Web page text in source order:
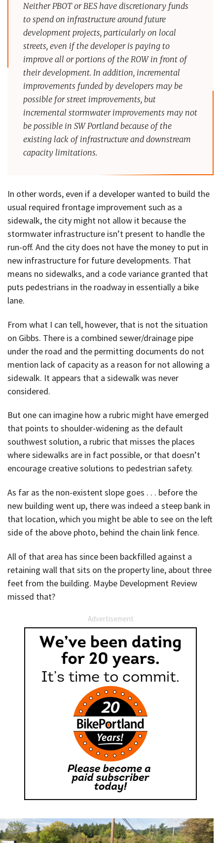
Neither PBOT or BES have discretionary funds
to spend on infrastructure around future
development projects, particularly on local
streets, even if the developer is paying to
improve all or portions of the ROW in front of
their development. In addition, incremental
improvements funded by developers may be
possible for street improvements, but
incremental stormwater improvements may not
be possible in SW Portland because of the
existing lack of infrastructure and downstream
capacity limitations.
In other words, even if a developer wanted to build the
usual required frontage improvement such as a
sidewalk, the city might not allow it because the
stormwater infrastructure isn’t present to handle the
run-off. And the city does not have the money to put in
new infrastructure for future developments. That
means no sidewalks, and a code variance granted that
puts pedestrians in the roadway in essentially a bike
lane.
From what I can tell, however, that is not the situation
on Gibbs. There is a combined sewer/drainage pipe
under the road and the permitting documents do not
mention lack of capacity as a reason for not allowing a
sidewalk. It appears that a sidewalk was never
considered.
But one can imagine how a rubric might have emerged
that points to shoulder-widening as the default
southwest solution, a rubric that misses the places
where sidewalks are in fact possible, or that doesn’t
encourage creative solutions to pedestrian safety.
As far as the non-existent slope goes . . . before the
new building went up, there was indeed a steep bank in
that location, which you might be able to see on the left
side of the above photo, behind the chain link fence.
All of that area has since been backfilled against a
retaining wall that sits on the property line, about three
feet from the building. Maybe Development Review
missed that?
Advertisement